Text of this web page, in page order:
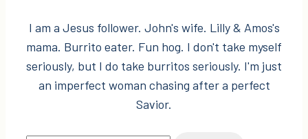
I am a Jesus follower. John's wife. Lilly & Amos's
mama. Burrito eater. Fun hog. I don't take myself
seriously, but I do take burritos seriously. I'm just
an imperfect woman chasing after a perfect
Savior.